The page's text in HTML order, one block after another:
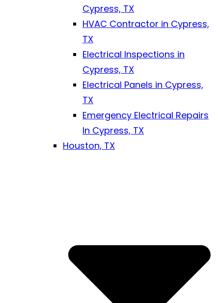
Cypress, TX
HVAC Contractor in Cypress,
TX
Electrical Inspections in
Cypress, TX
Electrical Panels in Cypress,
TX
Emergency Electrical Repairs
In Cypress, TX
Houston, TX